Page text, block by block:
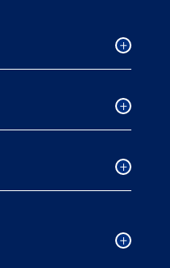
Collapsed
accordion
Collapsed
Academic
accordion
Collapsed
Campus
accordion
Collapsed